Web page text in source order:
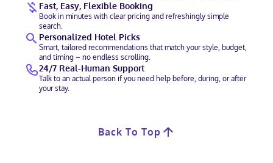
Fast, Easy, Flexible Booking
Book in minutes with clear pricing and refreshingly simple
search.
Personalized Hotel Picks
Smart, tailored recommendations that match your style, budget,
and timing – no endless scrolling.
24/7 Real-Human Support
Talk to an actual person if you need help before, during, or after
your stay.
Back To Top